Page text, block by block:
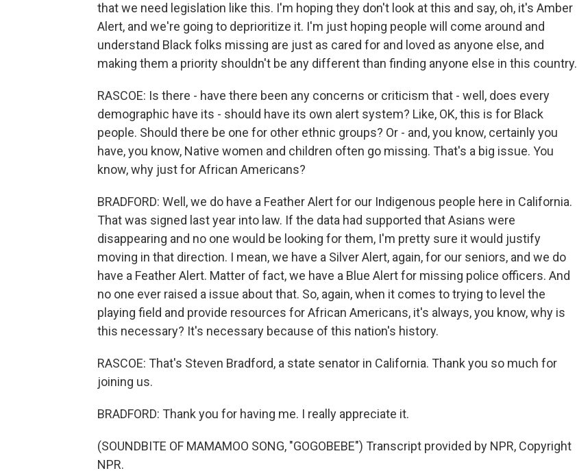
that we need legislation like this. I'm hoping they don't look at this and say, oh, it's Amber
Alert, and we're going to deprioritize it. I'm just hoping people will come around and
understand Black folks missing are just as cared for and loved as anyone else, and
making them a priority shouldn't be any different than finding anyone else in this country.
RASCOE: Is there - have there been any concerns or criticism that - well, does every
demographic have its - should have its own alert system? Like, OK, this is for Black
people. Should there be one for other ethnic groups? Or - and, you know, certainly you
have, you know, Native women and children often go missing. That's a big issue. You
know, why just for African Americans?
BRADFORD: Well, we do have a Feather Alert for our Indigenous people here in California.
That was signed last year into law. If the data had supported that Asians were
disappearing and no one would be looking for them, I'm pretty sure it would justify
moving in that direction. I mean, we have a Silver Alert, again, for our seniors, and we do
have a Feather Alert. Matter of fact, we have a Blue Alert for missing police officers. And
no one ever raised a issue about that. So, again, when it comes to trying to level the
playing field and provide resources for African Americans, it's always, you know, why is
this necessary? It's necessary because of this nation's history.
RASCOE: That's Steven Bradford, a state senator in California. Thank you so much for
joining us.
BRADFORD: Thank you for having me. I really appreciate it.
(SOUNDBITE OF MAMAMOO SONG, "GOGOBEBE") Transcript provided by NPR, Copyright
NPR.